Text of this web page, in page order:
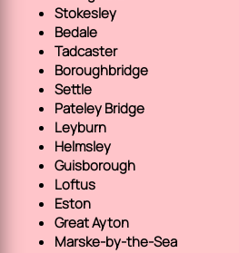
Stokesley
Bedale
Tadcaster
Boroughbridge
Settle
Pateley Bridge
Leyburn
Helmsley
Guisborough
Loftus
Eston
Great Ayton
Marske-by-the-Sea